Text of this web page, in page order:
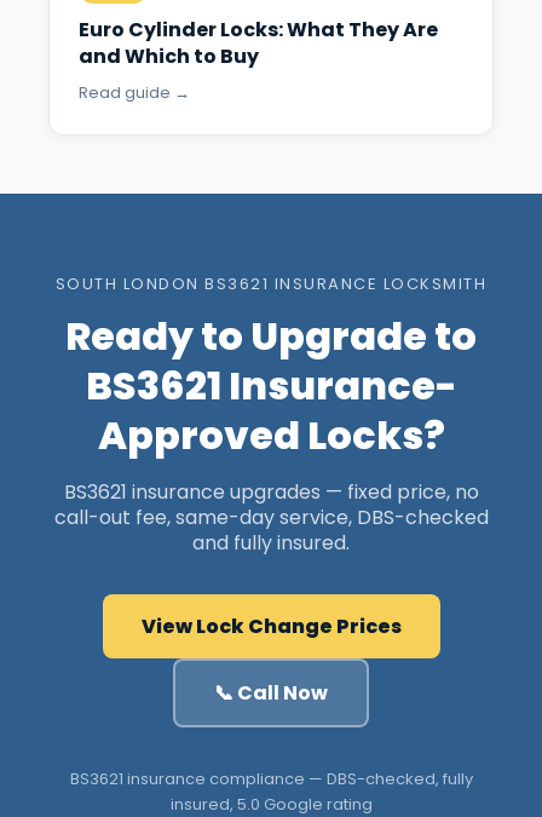
Euro Cylinder Locks: What They Are
and Which to Buy
Read guide →
SOUTH LONDON BS3621 INSURANCE LOCKSMITH
Ready to Upgrade to
BS3621 Insurance-
Approved Locks?
BS3621 insurance upgrades — fixed price, no
call-out fee, same-day service, DBS-checked
and fully insured.
View Lock Change Prices
📞 Call Now
BS3621 insurance compliance — DBS-checked, fully
insured, 5.0 Google rating